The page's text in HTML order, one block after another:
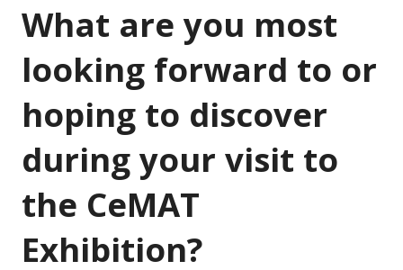
What are you most
looking forward to or
hoping to discover
during your visit to
the CeMAT
Exhibition?